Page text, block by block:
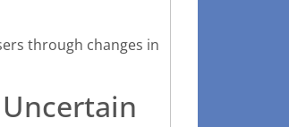
through changes in